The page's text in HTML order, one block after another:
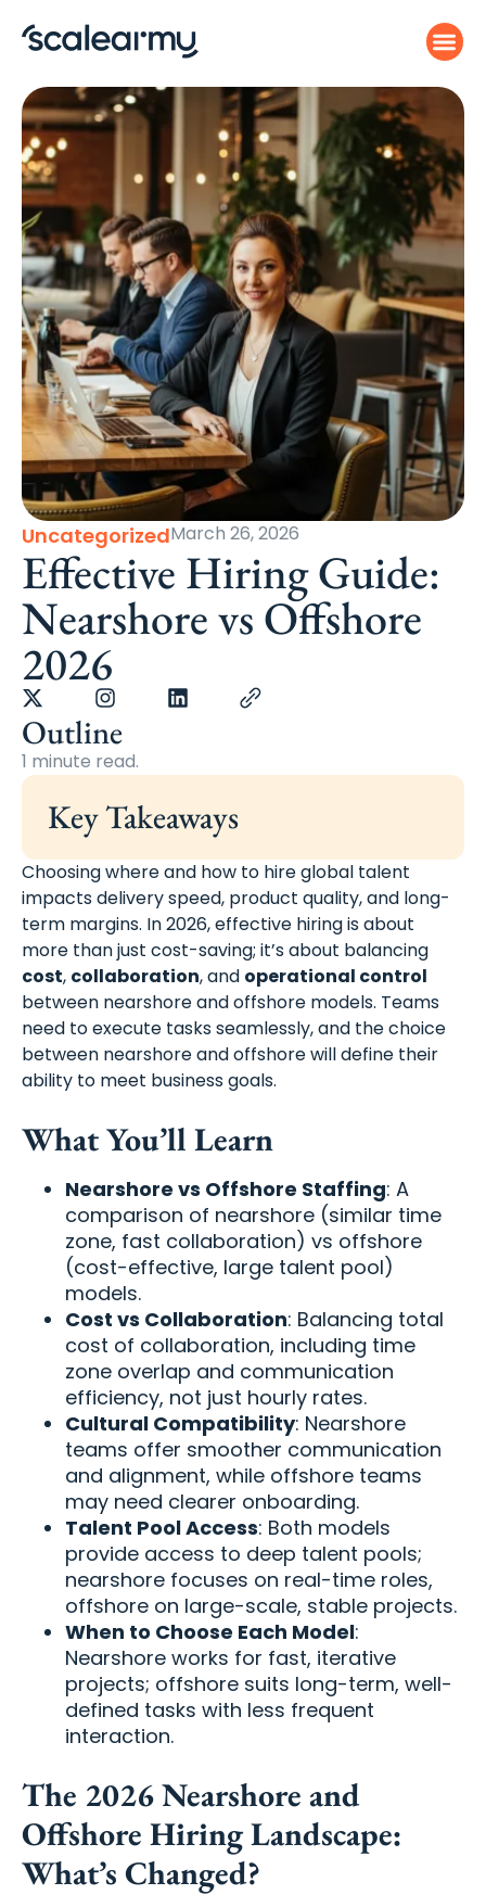
UncategorizedMarch 26, 2026
Effective Hiring Guide:
Nearshore vs Offshore
2026
Outline
1 minute read.
Key Takeaways
Choosing where and how to hire global talent
impacts delivery speed, product quality, and long-
term margins. In 2026, effective hiring is about
more than just cost-saving; it’s about balancing
cost, collaboration, and operational control
between nearshore and offshore models. Teams
need to execute tasks seamlessly, and the choice
between nearshore and offshore will define their
ability to meet business goals.
What You’ll Learn
Nearshore vs Offshore Staffing: A
comparison of nearshore (similar time
zone, fast collaboration) vs offshore
(cost-effective, large talent pool)
models.
Cost vs Collaboration: Balancing total
cost of collaboration, including time
zone overlap and communication
efficiency, not just hourly rates.
Cultural Compatibility: Nearshore
teams offer smoother communication
and alignment, while offshore teams
may need clearer onboarding.
Talent Pool Access: Both models
provide access to deep talent pools;
nearshore focuses on real-time roles,
offshore on large-scale, stable projects.
When to Choose Each Model:
Nearshore works for fast, iterative
projects; offshore suits long-term, well-
defined tasks with less frequent
interaction.
The 2026 Nearshore and
Offshore Hiring Landscape:
What’s Changed?